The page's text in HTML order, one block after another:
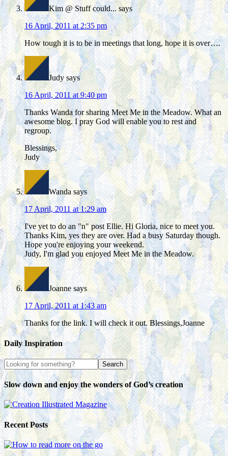
Kim @ Stuff could... says
16 April, 2011 at 2:35 pm
How tough it is to be in meetings that long, hope it is over….
Judy says
16 April, 2011 at 9:40 pm
Thanks Wanda for sharing Meet Me in the Meadow. What an
awesome blog. I pray God will enable you to rest and
regroup.
Blessings,
Judy
Wanda says
17 April, 2011 at 1:29 am
I've yet to do an "n" post Ellie. Hi Gloria, nice to meet you.
Thanks Kim, yes they are over. Had a busy Saturday though.
Hope you're enjoying your weekend.
Judy, I'm glad you enjoyed Meet Me in the Meadow.
Joanne says
17 April, 2011 at 1:43 am
Thanks for the link. I will check it out. Blessings,Joanne
Daily Inspiration
Slow down and enjoy the wonders of God’s creation
Recent Posts